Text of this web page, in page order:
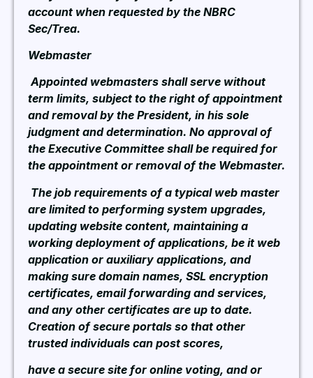
account when requested by the NBRC
Sec/Trea.
Webmaster
Appointed webmasters shall serve without
term limits, subject to the right of appointment
and removal by the President, in his sole
judgment and determination. No approval of
the Executive Committee shall be required for
the appointment or removal of the Webmaster.
The job requirements of a typical web master
are limited to performing system upgrades,
updating website content, maintaining a
working deployment of applications, be it web
application or auxiliary applications, and
making sure domain names, SSL encryption
certificates, email forwarding and services,
and any other certificates are up to date.
Creation of secure portals so that other
trusted individuals can post scores,
have a secure site for online voting, and or